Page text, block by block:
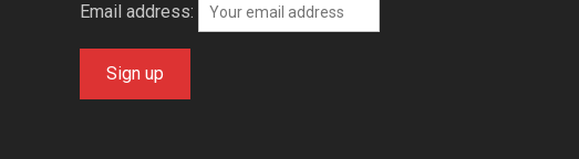
Email address: